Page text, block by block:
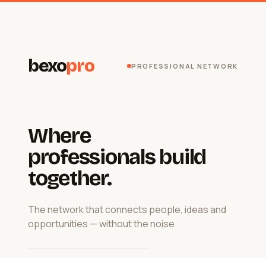
bexopro PROFESSIONAL NETWORK
Where
professionals build
together.
The network that connects people, ideas and
opportunities — without the noise.